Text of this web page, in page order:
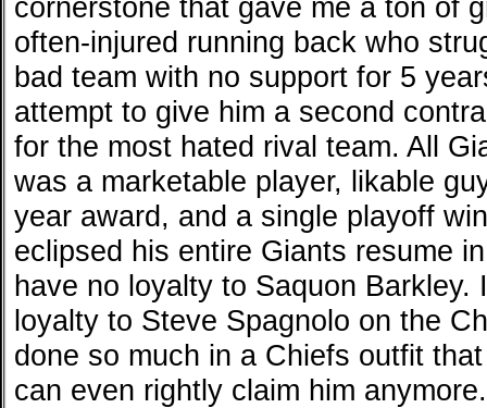
cornerstone that gave me a ton of
often-injured running back who
bad team with no support for 5
attempt to give him a second
for the most hated rival team. All
was a marketable player, likable
year award, and a single playoff
eclipsed his entire Giants resume
have no loyalty to Saquon Barkley.
loyalty to Steve Spagnolo on the
done so much in a Chiefs outfit
can even rightly claim him anymore.